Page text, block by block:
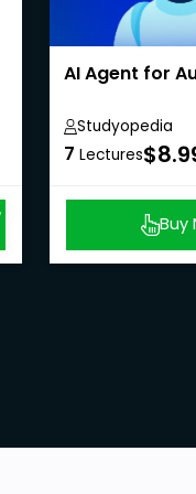
AI Agent for
Studyopedia
7 Lectures
Buy